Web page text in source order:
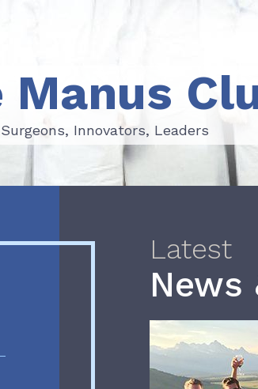
Surgeons, Innovators, Leaders
Manus
Surgeons, Innovators, Leaders
Latest
News